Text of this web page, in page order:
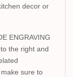
decor or
ENGRAVING
the right and
sure to